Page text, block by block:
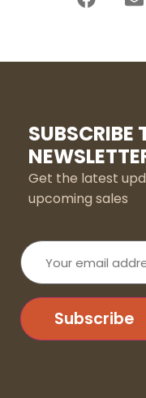
SUBSCRIBE
Get the latest
upcoming sales
Your
email
address
Subscribe